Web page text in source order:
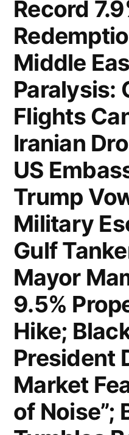
Gen
Judge
of
Record
Middle
Paralysis:
Flights
Iranian
US
Trump
Military
Gulf
Mayor
9.5%
Hike;
President
Market
of Noise”;